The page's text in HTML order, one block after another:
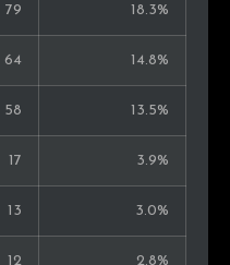
79 18.3%
64 14.8%
58 13.5%
17 3.9%
13 3.0%
12 2.8%